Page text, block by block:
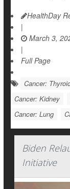
HealthDay
|
March 3,
|
Full Page
Cancer:
Cancer: Kidney
Cancer: Lung
Biden
Initiative